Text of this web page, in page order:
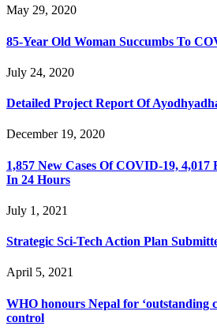
May 29, 2020
85-Year Old Woman Succumbs To
July 24, 2020
Detailed Project Report Of
December 19, 2020
1,857 New Cases Of COVID-19, 4,017
In 24 Hours
July 1, 2021
Strategic Sci-Tech Action Plan
April 5, 2021
WHO honours Nepal for ‘outstanding
control